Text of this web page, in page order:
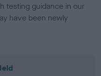
testing guidance in our
have been newly